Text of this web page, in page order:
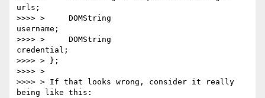
urls;
>>>> >     DOMString
username;
>>>> >     DOMString
credential;
>>>> > };
>>>> >
>>>> > If that looks wrong, consider it really
being like this: